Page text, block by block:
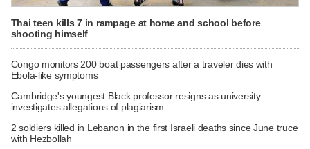
Thai teen kills 7 in rampage at home and school before
shooting himself
Congo monitors 200 boat passengers after a traveler dies with
Ebola-like symptoms
Cambridge's youngest Black professor resigns as university
investigates allegations of plagiarism
2 soldiers killed in Lebanon in the first Israeli deaths since June truce
with Hezbollah